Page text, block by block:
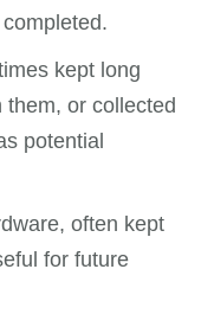
kept long
them, or collected
potential
often kept
for future